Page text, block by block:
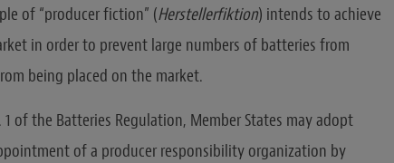
of “producer fiction” (Herstellerfiktion) intends to achieve
in order to prevent large numbers of batteries from
being placed on the market.
1 of the Batteries Regulation, Member States may adopt
of a producer responsibility organization by